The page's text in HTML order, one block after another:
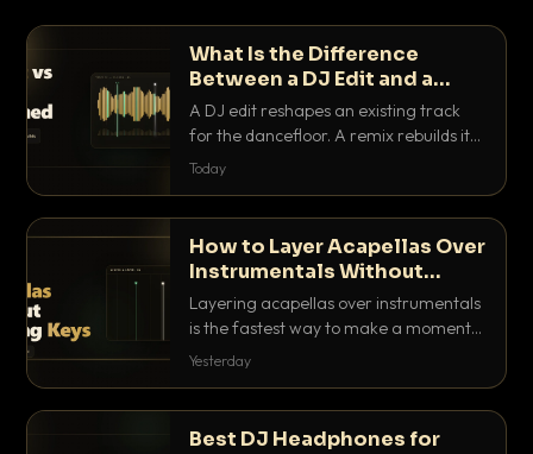
What Is the Difference
Between a DJ Edit and a
Remix?
A DJ edit reshapes an existing track
for the dancefloor. A remix rebuilds it
into something new. Here is exactly
Today
How to Layer Acapellas Over
Instrumentals Without
Clashing Keys
Layering acapellas over instrumentals
is the fastest way to make a moment
nobody else has. Here is how to match
Yesterday
Best DJ Headphones for